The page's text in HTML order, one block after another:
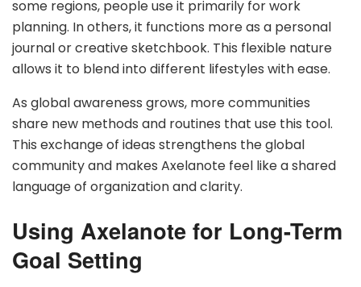
some regions, people use it primarily for work
planning. In others, it functions more as a personal
journal or creative sketchbook. This flexible nature
allows it to blend into different lifestyles with ease.
As global awareness grows, more communities
share new methods and routines that use this tool.
This exchange of ideas strengthens the global
community and makes Axelanote feel like a shared
language of organization and clarity.
Using Axelanote for Long-Term
Goal Setting